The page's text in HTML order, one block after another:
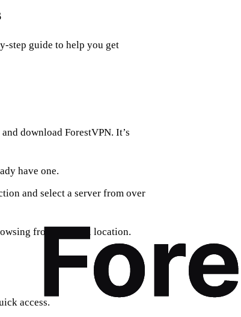
step guide to help you get
download ForestVPN. It’s
have one.
and select a server from over
from a virtual location.
access.